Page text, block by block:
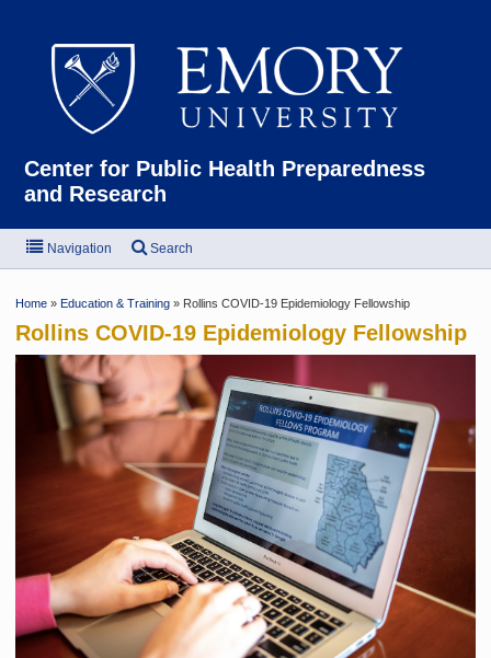
Center for Public Health Preparedness
and Research
Navigation Search
Home » Education & Training » Rollins COVID-19 Epidemiology Fellowship
Rollins COVID-19 Epidemiology Fellowship